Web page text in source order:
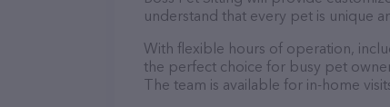
understand that every pet is unique
With flexible hours of operation,
the perfect choice for busy pet
The team is available for in-home